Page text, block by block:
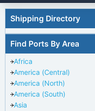
Shipping Directory
Find Ports By Area
Africa
America (Central)
America (North)
America (South)
Asia